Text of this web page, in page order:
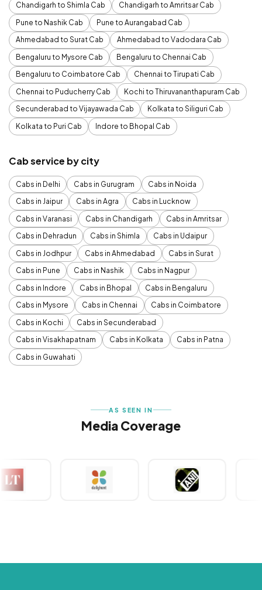
Chandigarh to Shimla Cab
Chandigarh to Amritsar Cab
Pune to Nashik Cab
Pune to Aurangabad Cab
Ahmedabad to Surat Cab
Ahmedabad to Vadodara Cab
Bengaluru to Mysore Cab
Bengaluru to Chennai Cab
Bengaluru to Coimbatore Cab
Chennai to Tirupati Cab
Chennai to Puducherry Cab
Kochi to Thiruvananthapuram Cab
Secunderabad to Vijayawada Cab
Kolkata to Siliguri Cab
Kolkata to Puri Cab
Indore to Bhopal Cab
Cab service by city
Cabs in Delhi Cabs in Gurugram
Cabs in Noida
Cabs in Jaipur
Cabs in Agra
Cabs in Lucknow
Cabs in Varanasi
Cabs in Chandigarh
Cabs in Amritsar
Cabs in Dehradun
Cabs in Shimla
Cabs in Udaipur
Cabs in Jodhpur
Cabs in Ahmedabad
Cabs in Surat
Cabs in Pune
Cabs in Nashik
Cabs in Nagpur
Cabs in Indore
Cabs in Bhopal
Cabs in Bengaluru
Cabs in Mysore
Cabs in Chennai
Cabs in Coimbatore
Cabs in Kochi
Cabs in Secunderabad
Cabs in Visakhapatnam
Cabs in Kolkata
Cabs in Patna
Cabs in Guwahati
AS SEEN IN
Media Coverage